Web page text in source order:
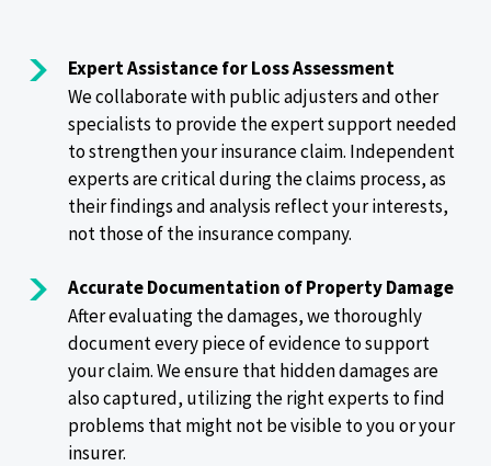
Expert Assistance for Loss Assessment
We collaborate with public adjusters and other
specialists to provide the expert support needed
to strengthen your insurance claim. Independent
experts are critical during the claims process, as
their findings and analysis reflect your interests,
not those of the insurance company.
Accurate Documentation of Property Damage
After evaluating the damages, we thoroughly
document every piece of evidence to support
your claim. We ensure that hidden damages are
also captured, utilizing the right experts to find
problems that might not be visible to you or your
insurer.